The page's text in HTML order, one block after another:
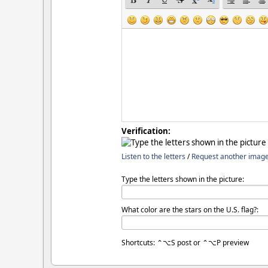
Verification:
Listen to the letters /Request another
Type the letters shown in the picture:
What color are the stars on the U.S. flag?:
Shortcuts: ⌃⌥S post or ⌃⌥P preview